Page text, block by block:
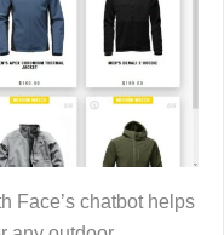
Face’s chatbot helps